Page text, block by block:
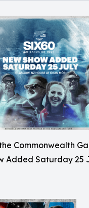
Commonwealth
Added Saturday 25